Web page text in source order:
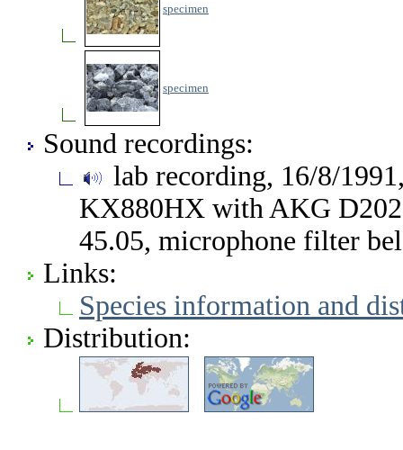
specimen
specimen
Sound recordings:
lab recording, 16/8/
KX880HX with AKG
45.05, microphone filter
Links:
Species information and
Distribution: